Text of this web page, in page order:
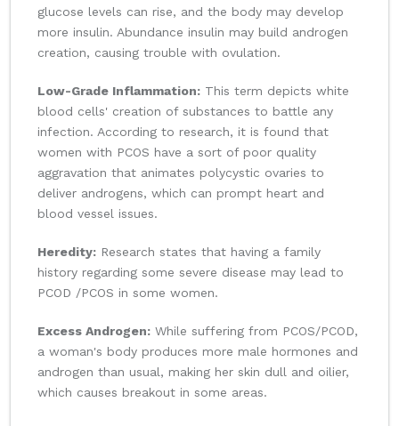
glucose levels can rise, and the body may develop
more insulin. Abundance insulin may build androgen
creation, causing trouble with ovulation.
Low-Grade Inflammation: This term depicts white
blood cells' creation of substances to battle any
infection. According to research, it is found that
women with PCOS have a sort of poor quality
aggravation that animates polycystic ovaries to
deliver androgens, which can prompt heart and
blood vessel issues.
Heredity: Research states that having a family
history regarding some severe disease may lead to
PCOD /PCOS in some women.
Excess Androgen: While suffering from PCOS/PCOD,
a woman's body produces more male hormones and
androgen than usual, making her skin dull and oilier,
which causes breakout in some areas.